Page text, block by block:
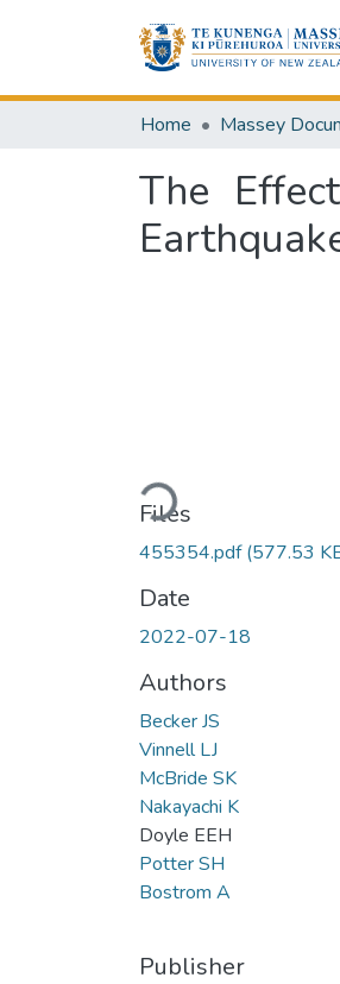
Home Massey
The
Loading...
Files
455354.pdf(577.53
Date
2022-07-18
Authors
Becker JS
Vinnell LJ
McBride SK
Nakayachi K
Doyle EEH
Potter SH
Bostrom A
Publisher